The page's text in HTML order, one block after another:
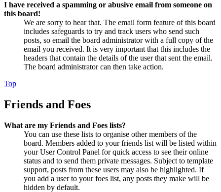
I have received a spamming or abusive email from someone on
this board!
We are sorry to hear that. The email form feature of this board
includes safeguards to try and track users who send such
posts, so email the board administrator with a full copy of the
email you received. It is very important that this includes the
headers that contain the details of the user that sent the email.
The board administrator can then take action.
Top
Friends and Foes
What are my Friends and Foes lists?
You can use these lists to organise other members of the
board. Members added to your friends list will be listed within
your User Control Panel for quick access to see their online
status and to send them private messages. Subject to template
support, posts from these users may also be highlighted. If
you add a user to your foes list, any posts they make will be
hidden by default.